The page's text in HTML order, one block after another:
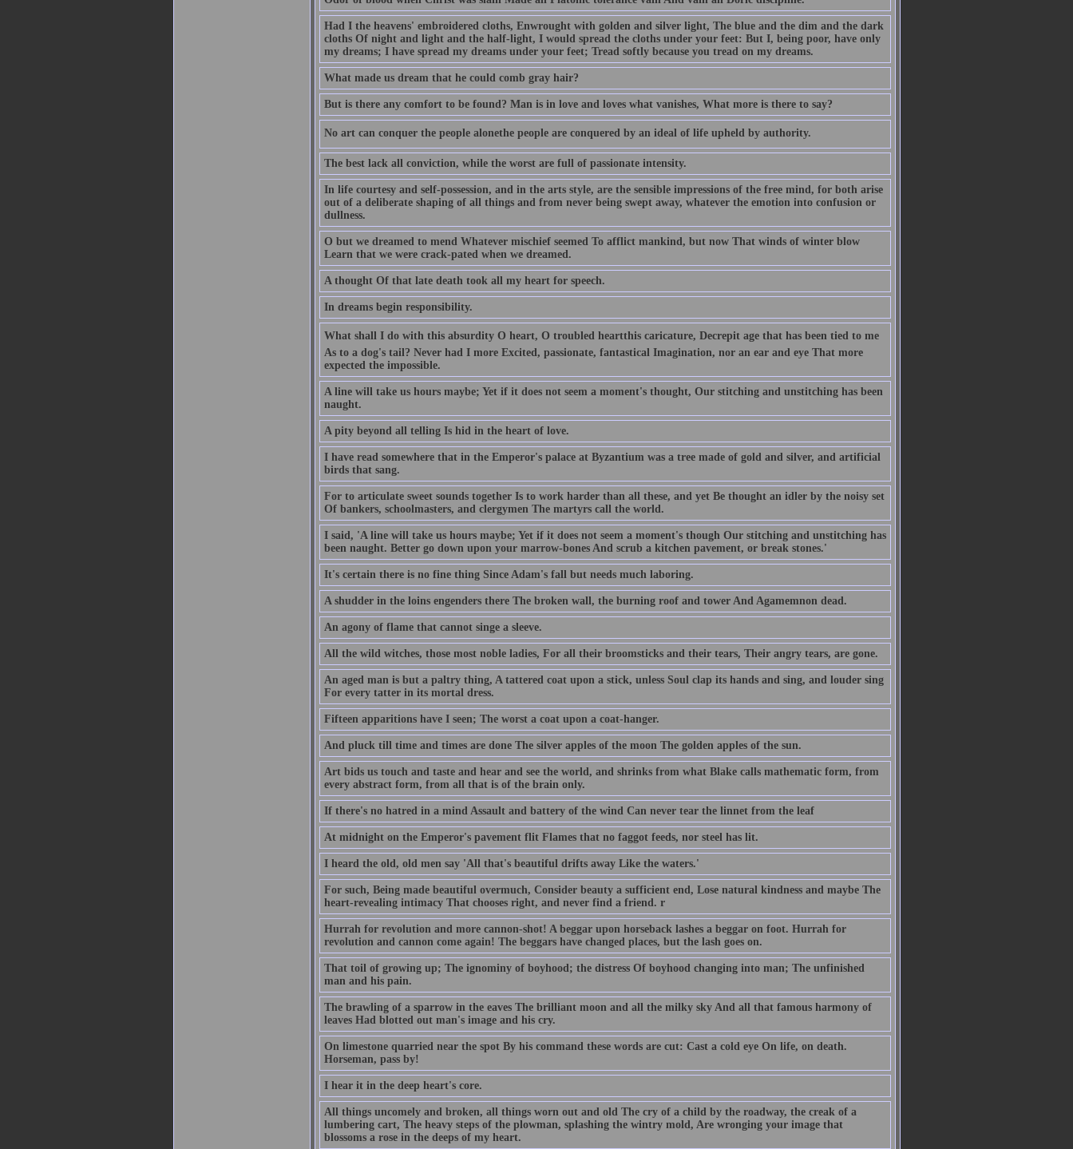
Had I the heavens' embroidered cloths, Enwrought with golden and silver light, The blue and the dim and the dark
cloths Of night and light and the half-light, I would spread the cloths under your feet: But I, being poor, have only
my dreams; I have spread my dreams under your feet; Tread softly because you tread on my dreams.
What made us dream that he could comb gray hair?
But is there any comfort to be found? Man is in love and loves what vanishes, What more is there to say?
No art can conquer the people alonethe people are conquered by an ideal of life upheld by authority.
The best lack all conviction, while the worst are full of passionate intensity.
In life courtesy and self-possession, and in the arts style, are the sensible impressions of the free mind, for both arise
out of a deliberate shaping of all things and from never being swept away, whatever the emotion into confusion or
dullness.
O but we dreamed to mend Whatever mischief seemed To afflict mankind, but now That winds of winter blow
Learn that we were crack-pated when we dreamed.
A thought Of that late death took all my heart for speech.
In dreams begin responsibility.
What shall I do with this absurdity O heart, O troubled heartthis caricature, Decrepit age that has been tied to me
As to a dog's tail? Never had I more Excited, passionate, fantastical Imagination, nor an ear and eye That more
expected the impossible.
A line will take us hours maybe; Yet if it does not seem a moment's thought, Our stitching and unstitching has been
naught.
A pity beyond all telling Is hid in the heart of love.
I have read somewhere that in the Emperor's palace at Byzantium was a tree made of gold and silver, and artificial
birds that sang.
For to articulate sweet sounds together Is to work harder than all these, and yet Be thought an idler by the noisy set
Of bankers, schoolmasters, and clergymen The martyrs call the world.
I said, 'A line will take us hours maybe; Yet if it does not seem a moment's though Our stitching and unstitching has
been naught. Better go down upon your marrow-bones And scrub a kitchen pavement, or break stones.'
It's certain there is no fine thing Since Adam's fall but needs much laboring.
A shudder in the loins engenders there The broken wall, the burning roof and tower And Agamemnon dead.
An agony of flame that cannot singe a sleeve.
All the wild witches, those most noble ladies, For all their broomsticks and their tears, Their angry tears, are gone.
An aged man is but a paltry thing, A tattered coat upon a stick, unless Soul clap its hands and sing, and louder sing
For every tatter in its mortal dress.
Fifteen apparitions have I seen; The worst a coat upon a coat-hanger.
And pluck till time and times are done The silver apples of the moon The golden apples of the sun.
Art bids us touch and taste and hear and see the world, and shrinks from what Blake calls mathematic form, from
every abstract form, from all that is of the brain only.
If there's no hatred in a mind Assault and battery of the wind Can never tear the linnet from the leaf
At midnight on the Emperor's pavement flit Flames that no faggot feeds, nor steel has lit.
I heard the old, old men say 'All that's beautiful drifts away Like the waters.'
For such, Being made beautiful overmuch, Consider beauty a sufficient end, Lose natural kindness and maybe The
heart-revealing intimacy That chooses right, and never find a friend. r
Hurrah for revolution and more cannon-shot! A beggar upon horseback lashes a beggar on foot. Hurrah for
revolution and cannon come again! The beggars have changed places, but the lash goes on.
That toil of growing up; The ignominy of boyhood; the distress Of boyhood changing into man; The unfinished
man and his pain.
The brawling of a sparrow in the eaves The brilliant moon and all the milky sky And all that famous harmony of
leaves Had blotted out man's image and his cry.
On limestone quarried near the spot By his command these words are cut: Cast a cold eye On life, on death.
Horseman, pass by!
I hear it in the deep heart's core.
All things uncomely and broken, all things worn out and old The cry of a child by the roadway, the creak of a
lumbering cart, The heavy steps of the plowman, splashing the wintry mold, Are wronging your image that
blossoms a rose in the deeps of my heart.